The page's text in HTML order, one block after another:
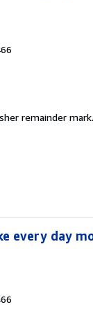
remainder
every day